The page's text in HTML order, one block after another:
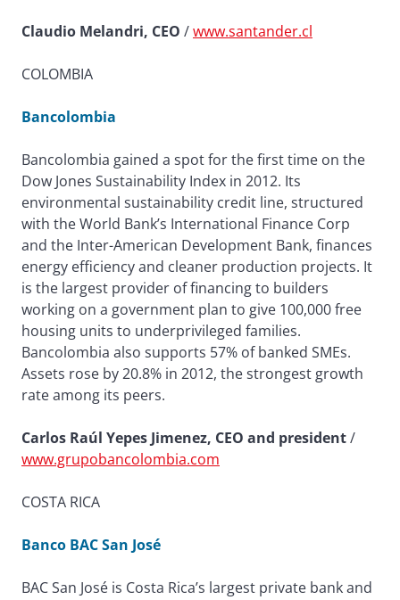
Claudio Melandri, CEO /www.santander.cl
COLOMBIA
Bancolombia
Bancolombia gained a spot for the first time on the
Dow Jones Sustainability Index in 2012. Its
environmental sustainability credit line, structured
with the World Bank’s International Finance Corp
and the Inter-American Development Bank, finances
energy efficiency and cleaner production projects. It
is the largest provider of financing to builders
working on a government plan to give 100,000 free
housing units to underprivileged families.
Bancolombia also supports 57% of banked SMEs.
Assets rose by 20.8% in 2012, the strongest growth
rate among its peers.
Carlos Raúl Yepes Jimenez, CEO and president/
www.grupobancolombia.com
COSTA RICA
Banco BAC San José
BAC San José is Costa Rica’s largest private bank and